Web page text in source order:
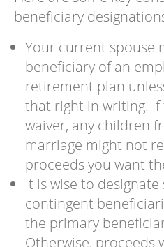
beneficiary
Your current spouse
beneficiary of an
retirement plan
that right in writing. If
waiver, any children
marriage might not
proceeds you want
It is wise to
contingent
the primary
Otherwise, proceeds